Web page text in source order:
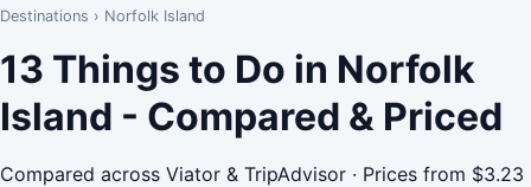
Destinations › Norfolk Island
13 Things to Do in Norfolk
Island - Compared & Priced
Compared across Viator & TripAdvisor · Prices from $3.23